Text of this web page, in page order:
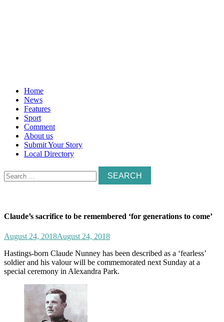
Home
News
Features
Sport
Comment
About us
Submit Your Story
Local Directory
Search
for:
Claude’s sacrifice to be remembered ‘for generations to come’
August 24, 2018August 24, 2018
Hastings-born Claude Nunney has been described as a ‘fearless’
soldier and his valour will be commemorated next Sunday at a
special ceremony in Alexandra Park.